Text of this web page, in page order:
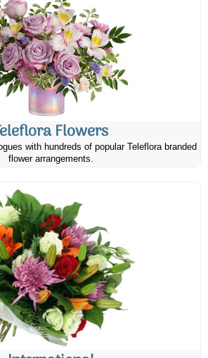
Flowers
with hundreds of popular Teleflora branded
flower arrangements.